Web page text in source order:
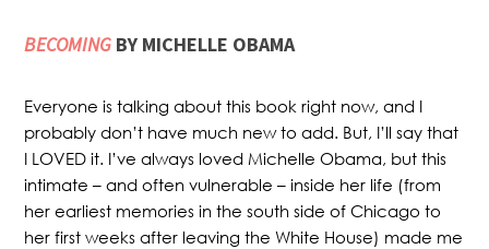
BECOMING BY MICHELLE OBAMA
Everyone is talking about this book right now, and I
probably don’t have much new to add. But, I’ll say that
I LOVED it. I’ve always loved Michelle Obama, but this
intimate – and often vulnerable – inside her life (from
her earliest memories in the south side of Chicago to
her first weeks after leaving the White House) made me